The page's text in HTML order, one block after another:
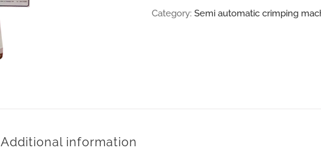
Category: Semi automatic crimping
Additional information